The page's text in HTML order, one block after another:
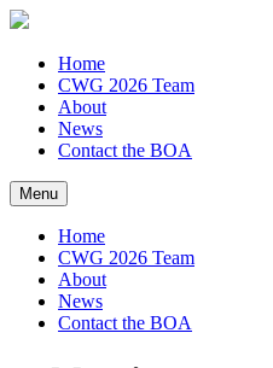
Home
CWG 2026 Team
About
News
Contact the BOA
Menu
Home
CWG 2026 Team
About
News
Contact the BOA